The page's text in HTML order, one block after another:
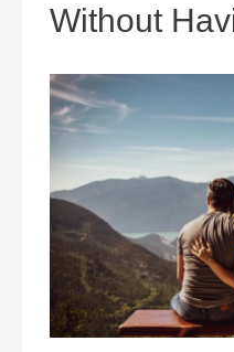
Without